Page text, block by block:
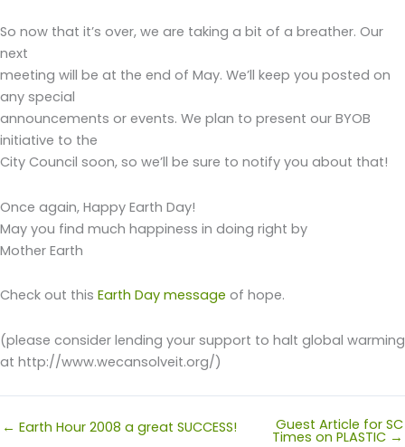
So now that it’s over, we are taking a bit of a breather. Our
next
meeting will be at the end of May. We’ll keep you posted on
any special
announcements or events. We plan to present our BYOB
initiative to the
City Council soon, so we’ll be sure to notify you about that!
Once again, Happy Earth Day!
May you find much happiness in doing right by
Mother Earth
Check out this Earth Day message of hope.
(please consider lending your support to halt global warming
at http://www.wecansolveit.org/)
← Earth Hour 2008 a great SUCCESS! Guest Article for SC
Times on PLASTIC →